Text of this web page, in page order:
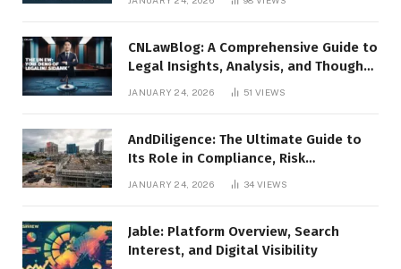
CNLawBlog: A Comprehensive Guide to
Legal Insights, Analysis, and Thought
JANUARY 24, 2026 51VIEWS
AndDiligence: The Ultimate Guide to
Its Role in Compliance, Risk
Management, and Business Efficiency
JANUARY 24, 2026 34VIEWS
Jable: Platform Overview, Search
Interest, and Digital Visibility